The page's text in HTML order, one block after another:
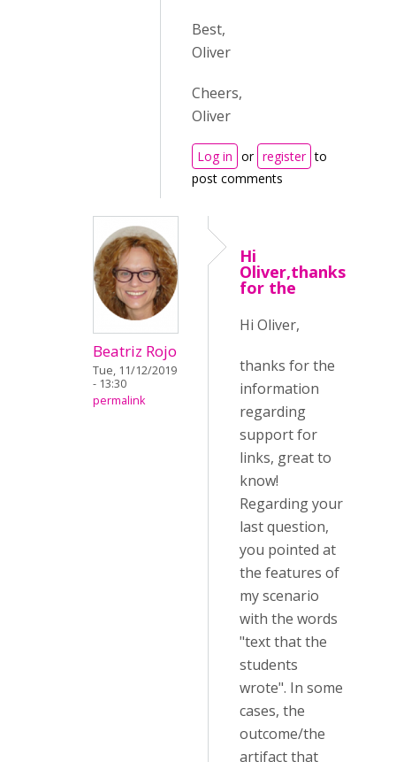
Best,
Oliver
Cheers,
Oliver
Log in or register to
post comments
Beatriz Rojo
Tue, 11/12/2019
- 13:30
permalink
Hi
Oliver,thanks
for the
Hi Oliver,
thanks for the
information
regarding
support for
links, great to
know!
Regarding your
last question,
you pointed at
the features of
my scenario
with the words
"text that the
students
wrote". In some
cases, the
outcome/the
artifact that